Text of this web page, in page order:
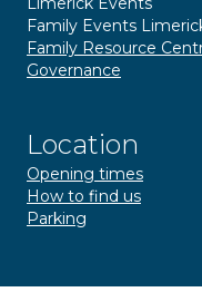
Family Events
Family Resource
Governance
Location
Opening times
How to find us
Parking